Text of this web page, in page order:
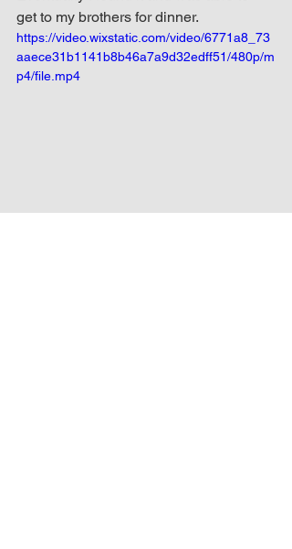
get to my brothers for dinner.
https://video.wixstatic.com/video/6771a8_73
aaece31b1141b8b46a7a9d32edff51/480p/m
p4/file.mp4